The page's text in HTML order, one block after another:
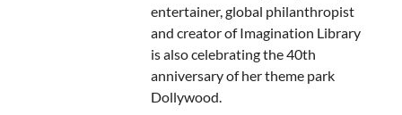
entertainer, global philanthropist
and creator of Imagination Library
is also celebrating the 40th
anniversary of her theme park
Dollywood.